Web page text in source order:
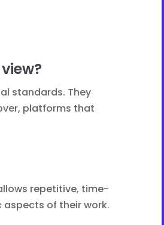
standards. They
platforms that
repetitive, time-
of their work.